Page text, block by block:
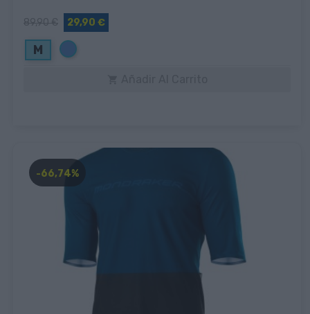
29,90 €
M Azul
-66,74%